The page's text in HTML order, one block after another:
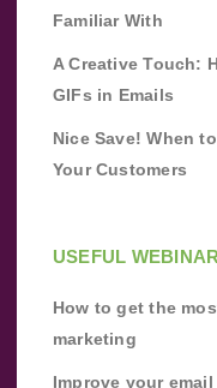
Familiar With
A Creative Touch:
GIFs in Emails
Nice Save! When
Your Customers
USEFUL
How to get the
marketing
Improve your